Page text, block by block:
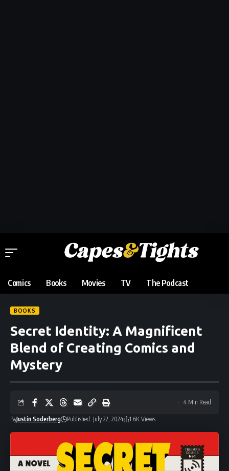
Comics Books Movies TV The Podcast
BOOKS
Secret Identity: A Magnificent
Blend of Creating Comics and
Mystery
ByJustin Soderberg Published: July 22, 2024 1.6K Views
4 Min Read